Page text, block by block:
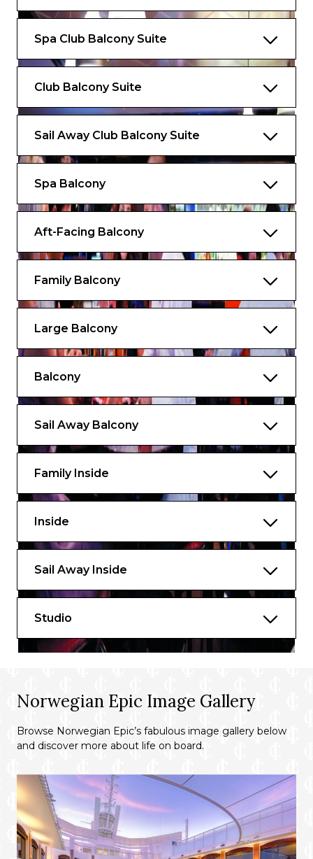
Spa Club Balcony Suite
Club Balcony Suite
Sail Away Club Balcony Suite
Spa Balcony
Aft-Facing Balcony
Family Balcony
Large Balcony
Balcony
Sail Away Balcony
Family Inside
Inside
Sail Away Inside
Studio
Norwegian Epic Image Gallery
Browse Norwegian Epic’s fabulous image gallery below
and discover more about life on board.